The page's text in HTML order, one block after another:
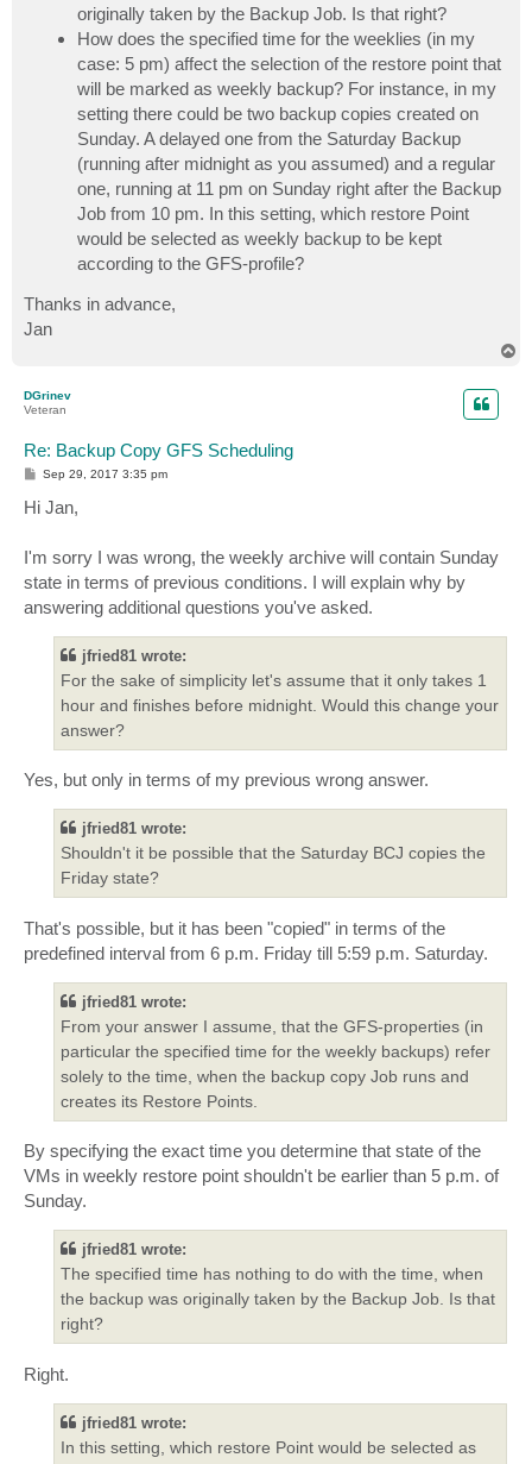
originally taken by the Backup Job. Is that right?
How does the specified time for the weeklies (in my
case: 5 pm) affect the selection of the restore point that
will be marked as weekly backup? For instance, in my
setting there could be two backup copies created on
Sunday. A delayed one from the Saturday Backup
(running after midnight as you assumed) and a regular
one, running at 11 pm on Sunday right after the Backup
Job from 10 pm. In this setting, which restore Point
would be selected as weekly backup to be kept
according to the GFS-profile?
Thanks in advance,
Jan
DGrinev
Veteran
Re: Backup Copy GFS Scheduling
P
s
t
Sep 29, 2017 3:35 pm
Hi Jan,
I'm sorry I was wrong, the weekly archive will contain Sunday
state in terms of previous conditions. I will explain why by
answering additional questions you've asked.
jfried81 wrote:
For the sake of simplicity let's assume that it only takes 1
hour and finishes before midnight. Would this change your
answer?
Yes, but only in terms of my previous wrong answer.
jfried81 wrote:
Shouldn't it be possible that the Saturday BCJ copies the
Friday state?
That's possible, but it has been "copied" in terms of the
predefined interval from 6 p.m. Friday till 5:59 p.m. Saturday.
jfried81 wrote:
From your answer I assume, that the GFS-properties (in
particular the specified time for the weekly backups) refer
solely to the time, when the backup copy Job runs and
creates its Restore Points.
By specifying the exact time you determine that state of the
VMs in weekly restore point shouldn't be earlier than 5 p.m. of
Sunday.
jfried81 wrote:
The specified time has nothing to do with the time, when
the backup was originally taken by the Backup Job. Is that
right?
Right.
jfried81 wrote:
In this setting, which restore Point would be selected as